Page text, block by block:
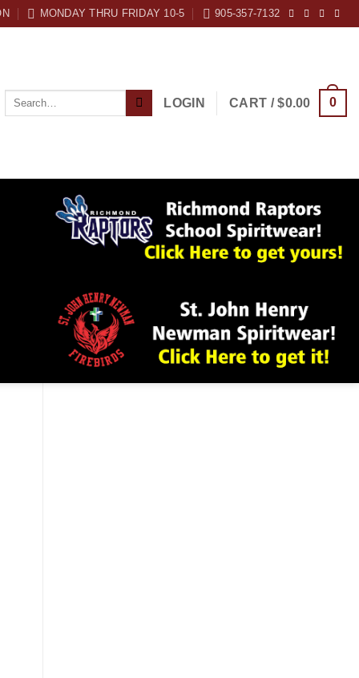
MONDAY THRU FRIDAY 10-5 905-357-7132
Search
LOGIN CART /$0.00 0